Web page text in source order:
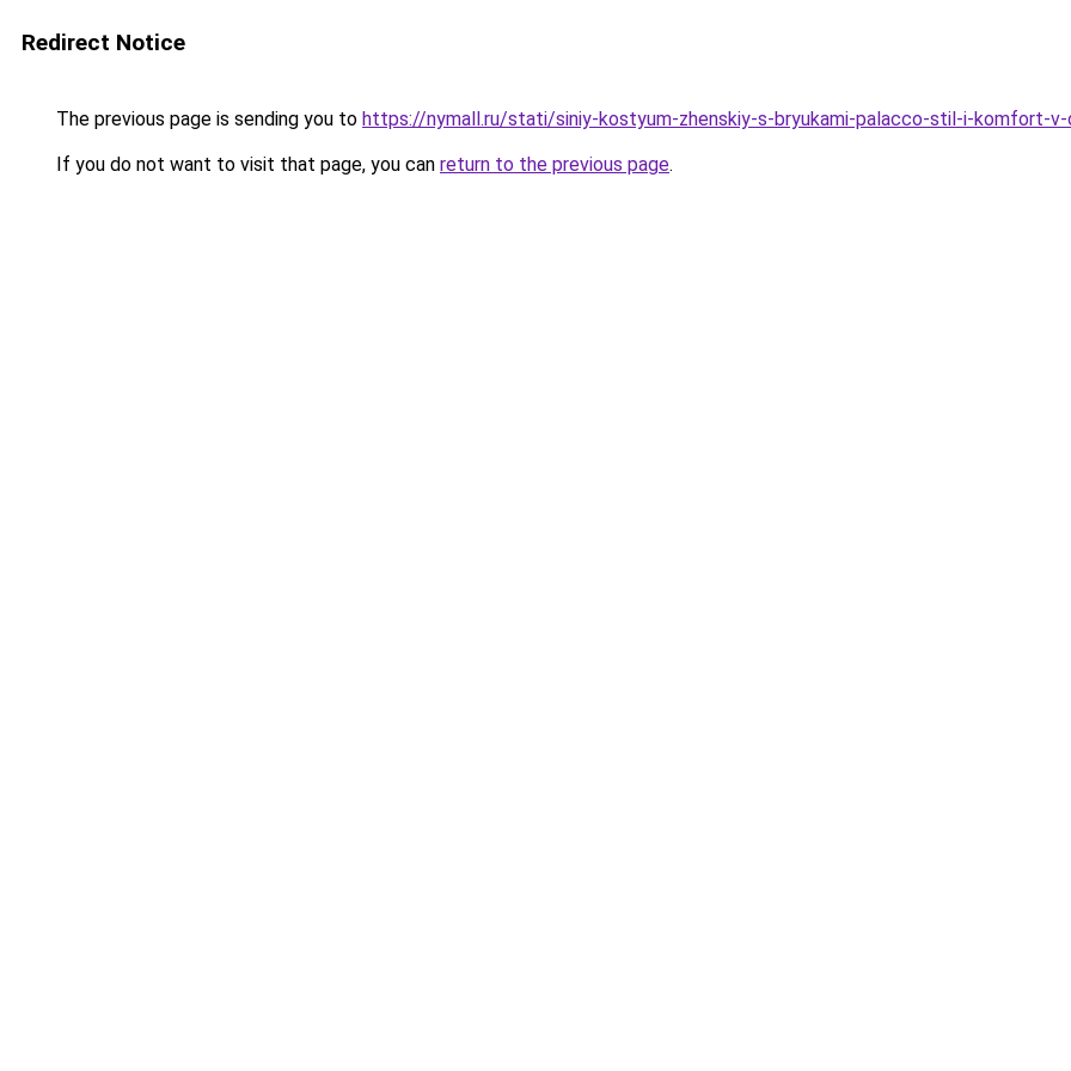
Redirect Notice
The previous page is sending you to https://nymall.ru/stati/siniy-kostyum-zhenskiy-s-bryukami-palacco-stil-i-komfort-v-
If you do not want to visit that page, you can return to the previous page.